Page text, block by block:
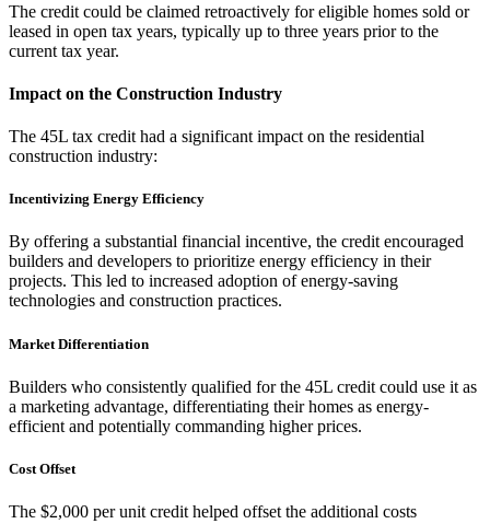
The credit could be claimed retroactively for eligible homes sold or
leased in open tax years, typically up to three years prior to the
current tax year.
Impact on the Construction Industry
The 45L tax credit had a significant impact on the residential
construction industry:
Incentivizing Energy Efficiency
By offering a substantial financial incentive, the credit encouraged
builders and developers to prioritize energy efficiency in their
projects. This led to increased adoption of energy-saving
technologies and construction practices.
Market Differentiation
Builders who consistently qualified for the 45L credit could use it as
a marketing advantage, differentiating their homes as energy-
efficient and potentially commanding higher prices.
Cost Offset
The $2,000 per unit credit helped offset the additional costs